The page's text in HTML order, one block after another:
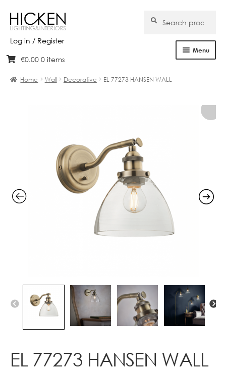
Log in / Register
Skip
navigation
Skip
content
for:
Search
Menu
Brands
Projects
Bespoke
Clearance
Contact
€0.00 0 items
Home Wall Decorative EL 77273 HANSEN WALL
EL 77273 HANSEN WALL